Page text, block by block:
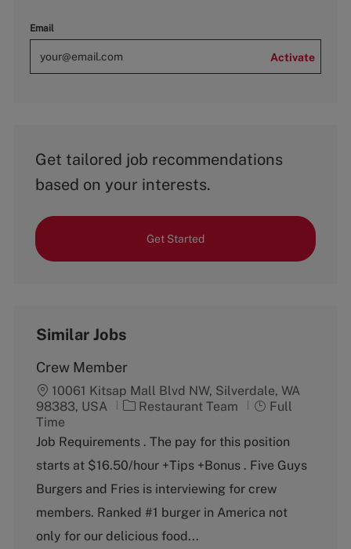
Email
Activate
Get tailored job recommendations
based on your interests.
Get Started
Similar Jobs
Crew Member
10061 Kitsap Mall Blvd NW, Silverdale, WA
98383, USA
C
t
g
o
y
Restaurant Team
J
b
y
p
Full
Time
Job Requirements . The pay for this position
starts at $16.50/hour +Tips +Bonus . Five Guys
Burgers and Fries is interviewing for crew
members. Ranked #1 burger in America not
only for our delicious food...